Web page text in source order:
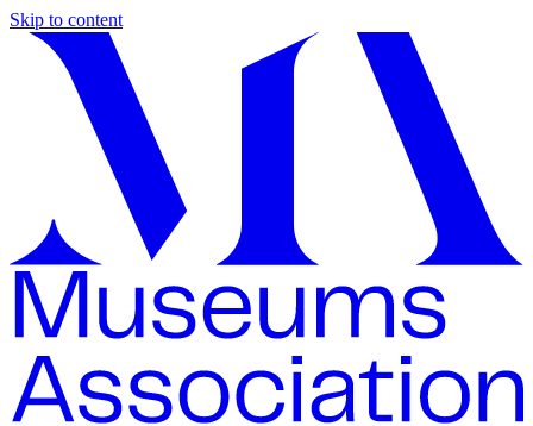
Skip to content